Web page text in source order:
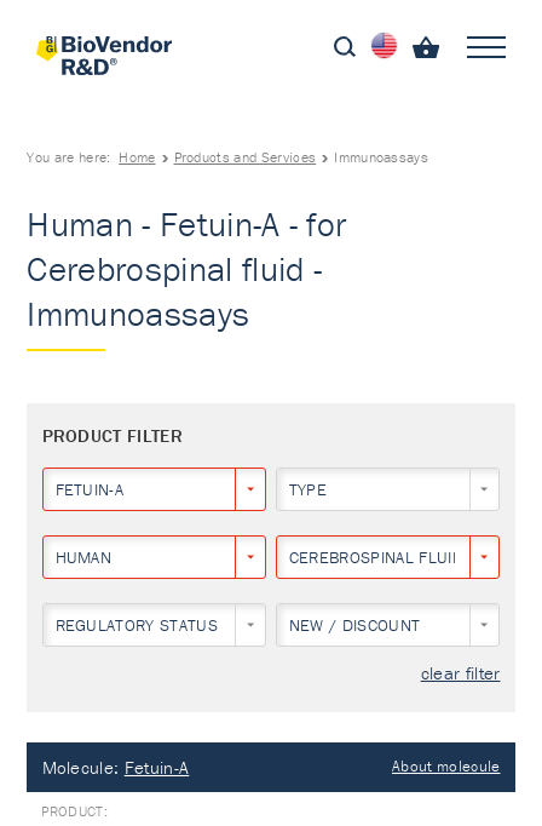
You are here: Home Products and Services Immunoassays
Human - Fetuin-A - for
Cerebrospinal fluid -
Immunoassays
PRODUCT FILTER
FETUIN-A TYPE
HUMAN CEREBROSPINAL FLUID
REGULATORY STATUS NEW / DISCOUNT
clear filter
Molecule: Fetuin-A About molecule